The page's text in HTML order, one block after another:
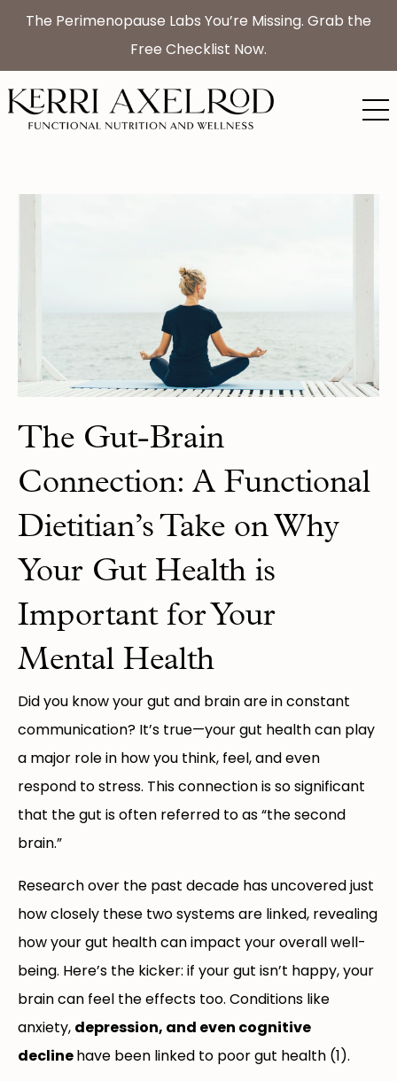
The Perimenopause Labs You’re Missing. Grab the
Free Checklist Now.
The Gut-Brain
Connection: A Functional
Dietitian’s Take on Why
Your Gut Health is
Important for Your
Mental Health
Did you know your gut and brain are in constant
communication? It’s true—your gut health can play
a major role in how you think, feel, and even
respond to stress. This connection is so significant
that the gut is often referred to as “the second
brain.”
Research over the past decade has uncovered just
how closely these two systems are linked, revealing
how your gut health can impact your overall well-
being. Here’s the kicker: if your gut isn’t happy, your
brain can feel the effects too. Conditions like
anxiety, depression, and even cognitive
declinehave been linked to poor gut health (1).